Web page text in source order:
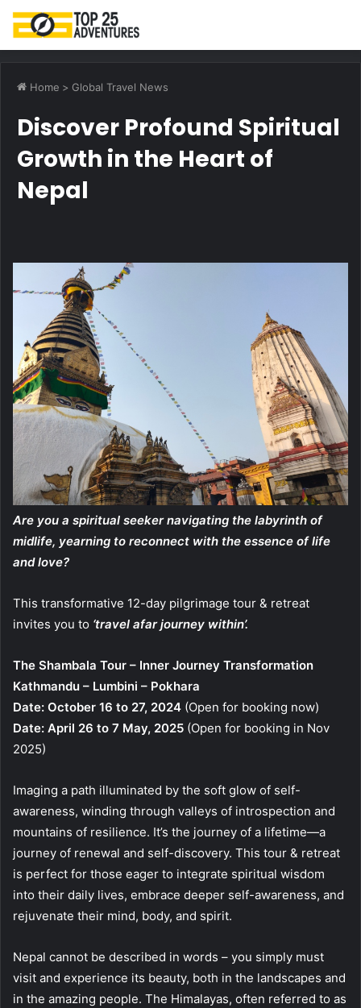
Home > Global Travel News
Discover Profound Spiritual
Growth in the Heart of
Nepal
Are you a spiritual seeker navigating the labyrinth of
midlife, yearning to reconnect with the essence of life
and love?
This transformative 12-day pilgrimage tour & retreat
invites you to ‘travel afar journey within’.
The Shambala Tour – Inner Journey Transformation
Kathmandu – Lumbini – Pokhara
Date: October 16 to 27, 2024 (Open for booking now)
Date: April 26 to 7 May, 2025 (Open for booking in Nov
2025)
Imaging a path illuminated by the soft glow of self-
awareness, winding through valleys of introspection and
mountains of resilience. It’s the journey of a lifetime—a
journey of renewal and self-discovery. This tour & retreat
is perfect for those eager to integrate spiritual wisdom
into their daily lives, embrace deeper self-awareness, and
rejuvenate their mind, body, and spirit.
Nepal cannot be described in words – you simply must
visit and experience its beauty, both in the landscapes and
in the amazing people. The Himalayas, often referred to as